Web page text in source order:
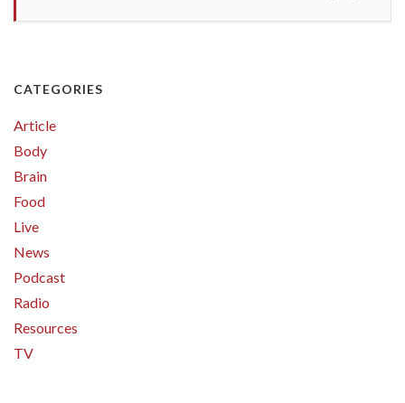
CATEGORIES
Article
Body
Brain
Food
Live
News
Podcast
Radio
Resources
TV